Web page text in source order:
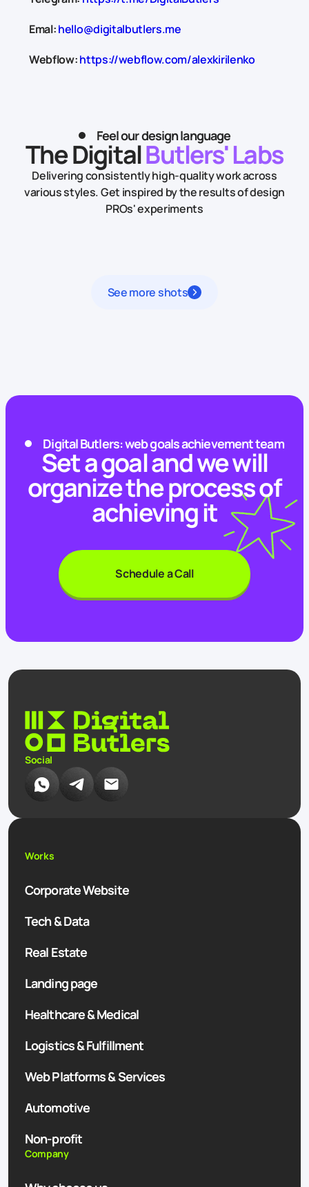
Emal:hello@digitalbutlers.me
Webflow:https://webflow.com/alexkirilenko
Feel our design language
The DigitalButlers' Labs
Delivering consistently high-quality work across
various styles.Get inspired by the results of design
PROs' experiments
See more shots
Digital Butlers: web goals achievement team
Set a goal and we will
organize the process of
achieving it
Schedule a Call
Social
Works
Corporate Website
Tech & Data
Real Estate
Landing page
Healthcare & Medical
Logistics & Fulfillment
Web Platforms & Services
Automotive
Non-profit
Company